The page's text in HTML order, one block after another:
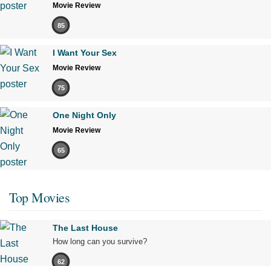
Movie Review
85
I Want Your Sex
Movie Review
75
One Night Only
Movie Review
65
Top Movies
The Last House
How long can you survive?
62